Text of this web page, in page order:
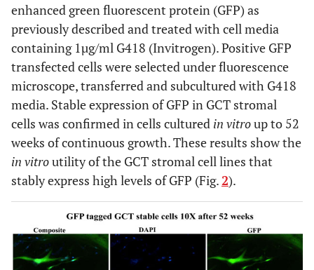
enhanced green fluorescent protein (GFP) as
previously described and treated with cell media
containing 1µg/ml G418 (Invitrogen). Positive GFP
transfected cells were selected under fluorescence
microscope, transferred and subcultured with G418
media. Stable expression of GFP in GCT stromal
cells was confirmed in cells cultured in vitroup to 52
weeks of continuous growth. These results show the
in vitroutility of the GCT stromal cell lines that
stably express high levels of GFP (Fig.2).